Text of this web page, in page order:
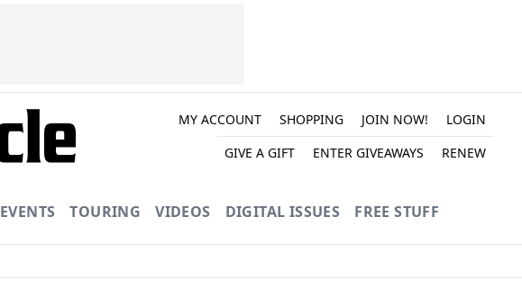
MY ACCOUNT SHOPPING JOIN NOW!
LOGIN
GIVE A GIFT
ENTER GIVEAWAYS RENEW
EVENTS TOURING VIDEOS DIGITAL ISSUES FREE STUFF